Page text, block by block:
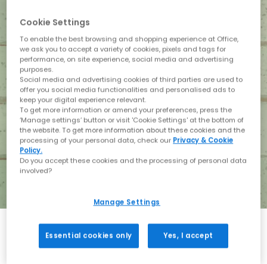
Cookie Settings
To enable the best browsing and shopping experience at Office,
we ask you to accept a variety of cookies, pixels and tags for
performance, on site experience, social media and advertising
purposes.
Social media and advertising cookies of third parties are used to
offer you social media functionalities and personalised ads to
keep your digital experience relevant.
To get more information or amend your preferences, press the
‘Manage settings’ button or visit 'Cookie Settings' at the bottom of
the website. To get more information about these cookies and the
processing of your personal data, check our Privacy & Cookie
Policy.
Do you accept these cookies and the processing of personal data
involved?
Manage Settings
Essential cookies only Yes, I accept